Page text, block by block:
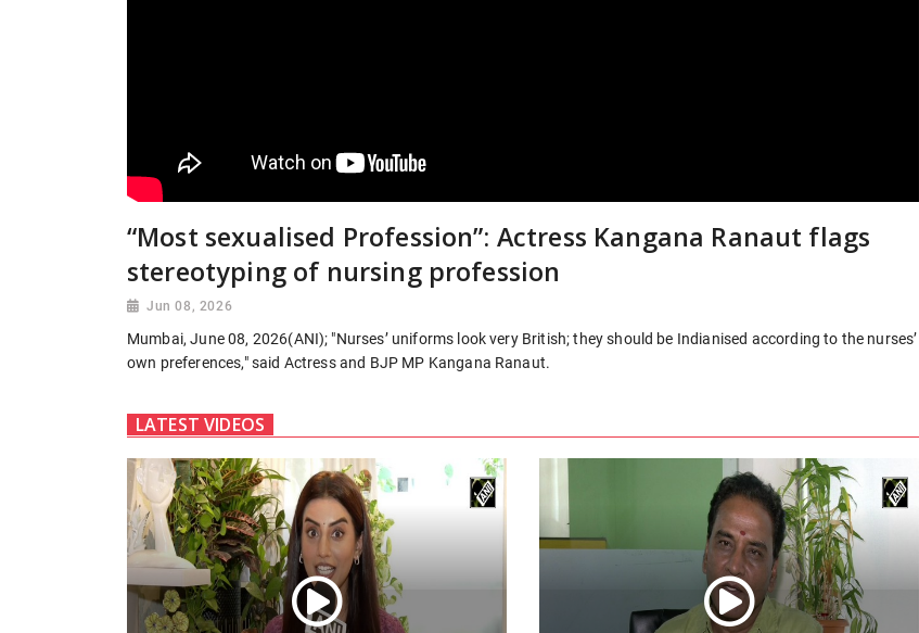
“Most sexualised Profession”: Actress Kangana Ranaut flags
stereotyping of nursing profession
Jun 08, 2026
Mumbai, June 08, 2026(ANI); "Nurses’ uniforms look very British; they should be Indianised according to the nurses’
own preferences," said Actress and BJP MP Kangana Ranaut.
LATEST VIDEOS